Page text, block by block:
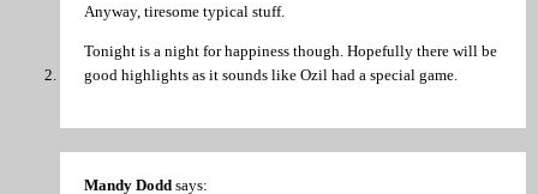
Anyway, tiresome typical stuff.
Tonight is a night for happiness though. Hopefully there will be
good highlights as it sounds like Ozil had a special game.
Mandy Dodd says: